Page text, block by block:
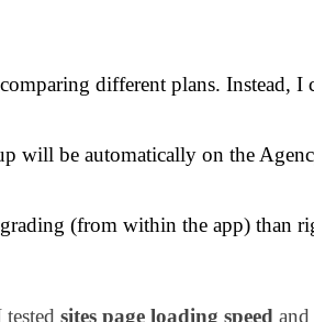
different plans. Instead, I
will be automatically on the
(from within the app) than
sites page loading speed